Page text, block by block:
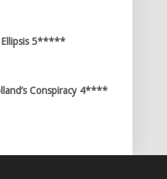
Ellipsis 5*****
Conspiracy 4****